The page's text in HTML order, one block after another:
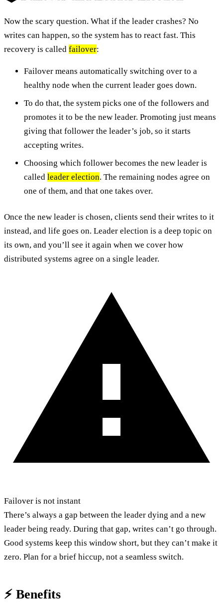
Now the scary question. What if the leader crashes? No
writes can happen, so the system has to react fast. This
recovery is called failover:
Failover means automatically switching over to a
healthy node when the current leader goes down.
To do that, the system picks one of the followers and
promotes it to be the new leader. Promoting just means
giving that follower the leader’s job, so it starts
accepting writes.
Choosing which follower becomes the new leader is
called leader election. The remaining nodes agree on
one of them, and that one takes over.
Once the new leader is chosen, clients send their writes to it
instead, and life goes on. Leader election is a deep topic on
its own, and you’ll see it again when we cover how
distributed systems agree on a single leader.
Failover is not instant
There’s always a gap between the leader dying and a new
leader being ready. During that gap, writes can’t go through.
Good systems keep this window short, but they can’t make it
zero. Plan for a brief hiccup, not a seamless switch.
⚡ Benefits